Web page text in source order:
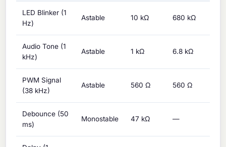
LED Blinker (1
Hz)
Astable 10 kΩ 680 kΩ
Audio Tone (1
kHz)
Astable 1 kΩ 6.8 kΩ
PWM Signal
(38 kHz)
Astable 560 Ω 560 Ω
Debounce (50
ms)
Monostable 47 kΩ —